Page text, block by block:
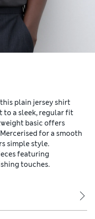
plain jersey shirt
a sleek, regular fit
basic offers
for a smooth
simple style.
featuring
touches.